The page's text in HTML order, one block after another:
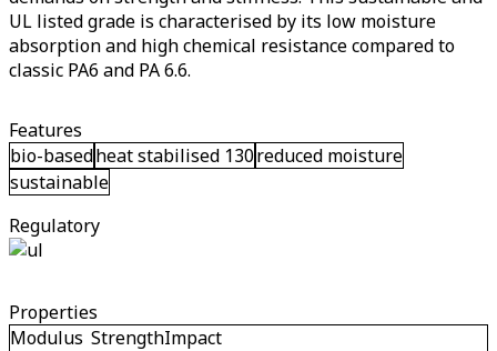
UL listed grade is characterised by its low moisture
absorption and high chemical resistance compared to
classic PA6 and PA 6.6.
Features
bio-basedheat stabilised 130reduced moisture
sustainable
Regulatory
Properties
Modulus StrengthImpact